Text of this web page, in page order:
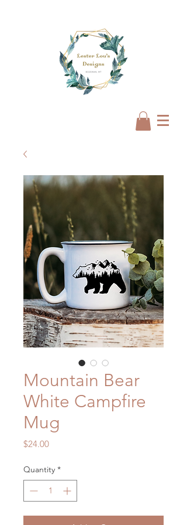
Mountain Bear
White Campfire
Mug
$24.00Price
Quantity *